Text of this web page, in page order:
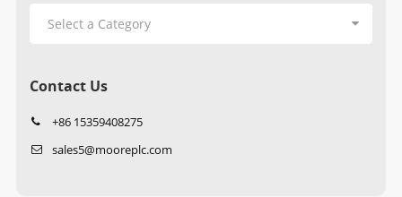
Contact Us
+86 15359408275
sales5@mooreplc.com